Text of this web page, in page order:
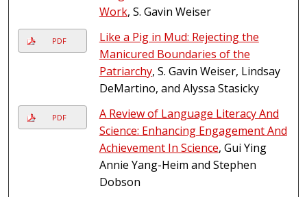
Work, S. Gavin Weiser
PDF
Like a Pig in Mud: Rejecting the
Manicured Boundaries of the
Patriarchy, S. Gavin Weiser, Lindsay
DeMartino, and Alyssa Stasicky
PDF
A Review of Language Literacy And
Science: Enhancing Engagement And
Achievement In Science, Gui Ying
Annie Yang-Heim and Stephen
Dobson